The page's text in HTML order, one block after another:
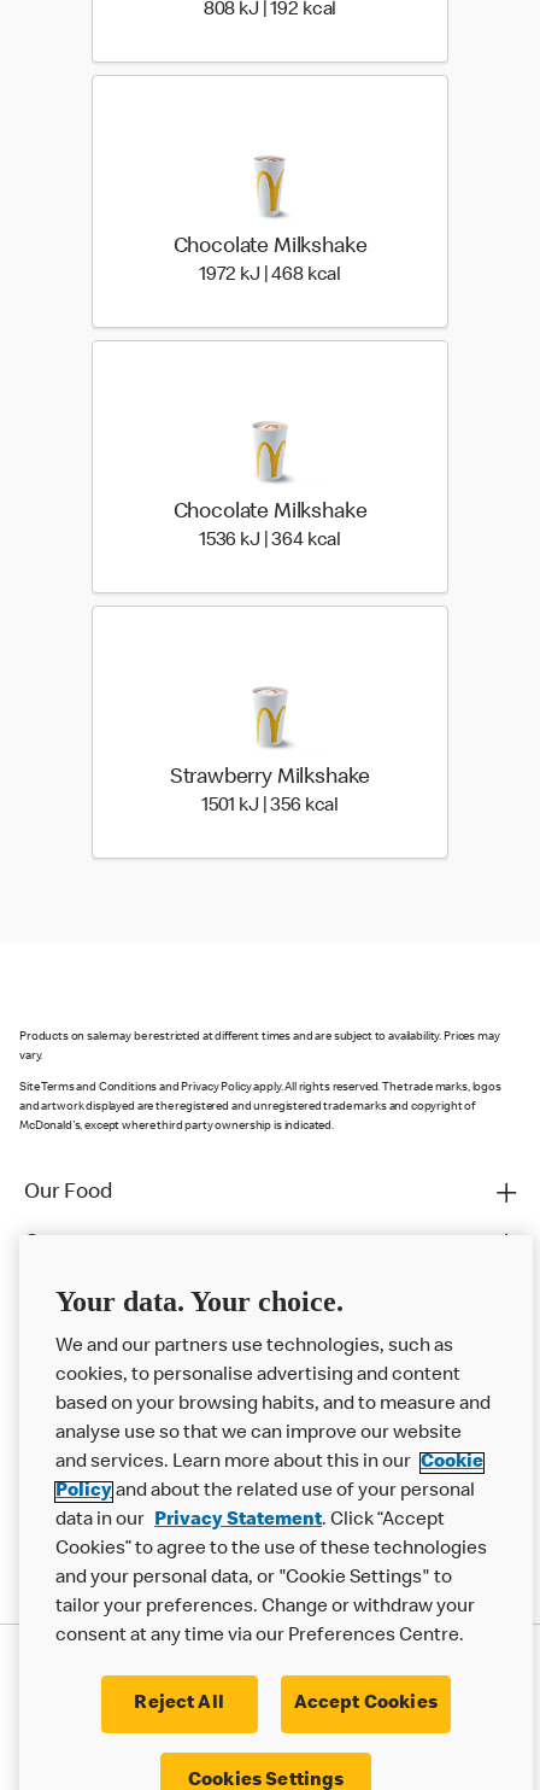
808 kJ | 192 kcal
Chocolate Milkshake
1972 kJ | 468 kcal
Chocolate Milkshake
1536 kJ | 364 kcal
Strawberry Milkshake
1501 kJ | 356 kcal
Products on sale may be restricted at different times and are subject to availability. Prices may
vary.
Site Terms and Conditions and Privacy Policy apply. All rights reserved. The trade marks, logos
and artwork displayed are the registered and unregistered trade marks and copyright of
McDonald's, except where third party ownership is indicated.
Our Food
Franchising
Help
More MCD’s
Terms & Conditions Cookie Policy Modern Slavery Statement
Your data. Your choice.
We and our partners use technologies, such as
cookies, to personalise advertising and content
based on your browsing habits, and to measure and
analyse use so that we can improve our website
and services. Learn more about this in our Cookie
Policyand about the related use of your personal
data in our Privacy Statement. Click “Accept
Cookies” to agree to the use of these technologies
and your personal data, or "Cookie Settings" to
tailor your preferences. Change or withdraw your
consent at any time via our Preferences Centre.
Reject All Accept Cookies
Cookies Settings